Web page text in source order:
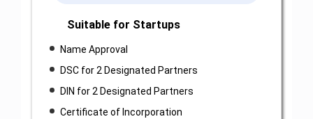
Suitable for Startups
Name Approval
DSC for 2 Designated Partners
DIN for 2 Designated Partners
Certificate of Incorporation